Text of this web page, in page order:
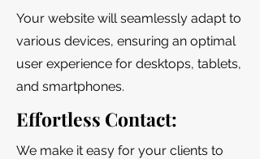
Your website will seamlessly adapt to
various devices, ensuring an optimal
user experience for desktops, tablets,
and smartphones.
Effortless Contact:
We make it easy for your clients to